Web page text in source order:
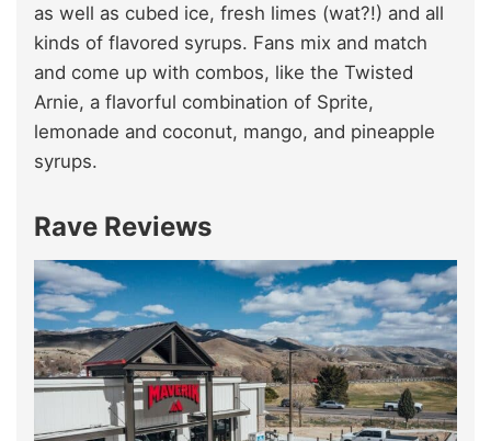
as well as cubed ice, fresh limes (wat?!) and all
kinds of flavored syrups. Fans mix and match
and come up with combos, like the Twisted
Arnie, a flavorful combination of Sprite,
lemonade and coconut, mango, and pineapple
syrups.
Rave Reviews